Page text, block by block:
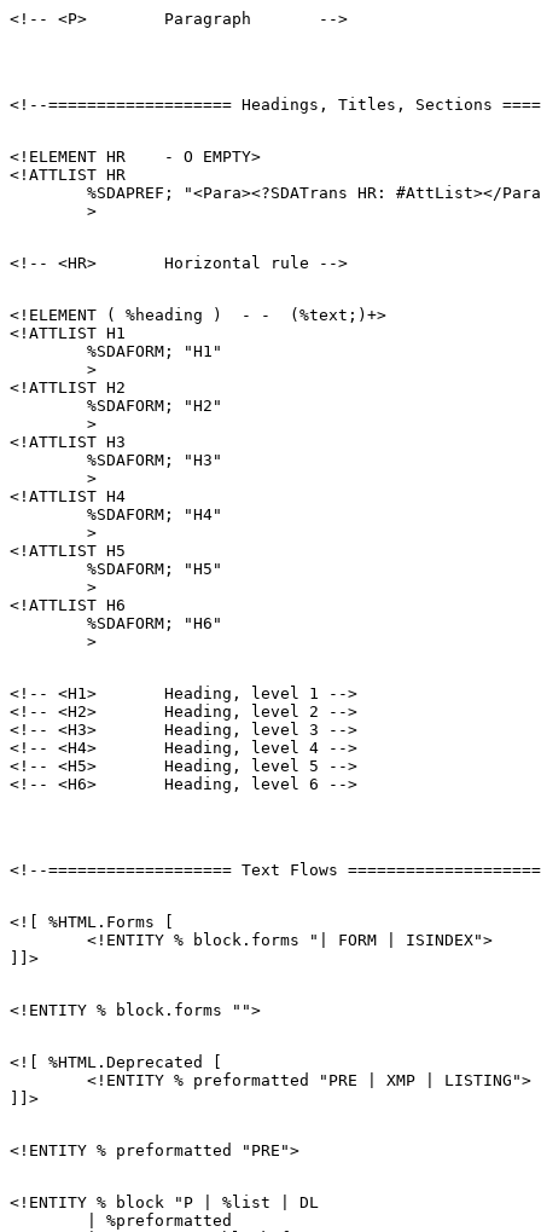
<!ELEMENT HR    - O EMPTY>
<!ATTLIST HR
%SDAPREF; "<Para><?SDATrans HR: #AttList></
<!ELEMENT ( %heading )  - -  (%text;)+>
<!ATTLIST H1
        %SDAFORM; "H1"
        >
<!ATTLIST H2
        %SDAFORM; "H2"
        >
<!ATTLIST H3
        %SDAFORM; "H3"
        >
<!ATTLIST H4
        %SDAFORM; "H4"
        >
<!ATTLIST H5
        %SDAFORM; "H5"
        >
<!ATTLIST H6
        %SDAFORM; "H6"
<!-- <H1>       Heading, level 1 -->
<!-- <H2>       Heading, level 2 -->
<!-- <H3>       Heading, level 3 -->
<!-- <H4>       Heading, level 4 -->
<!-- <H5>       Heading, level 5 -->
<![ %HTML.Forms [
        <!ENTITY % block.forms "| FORM | ISINDEX">
<![ %HTML.Deprecated [
        <!ENTITY % preformatted "PRE | XMP | LISTING">
<!ENTITY % block "P | %list | DL
        | %preformatted